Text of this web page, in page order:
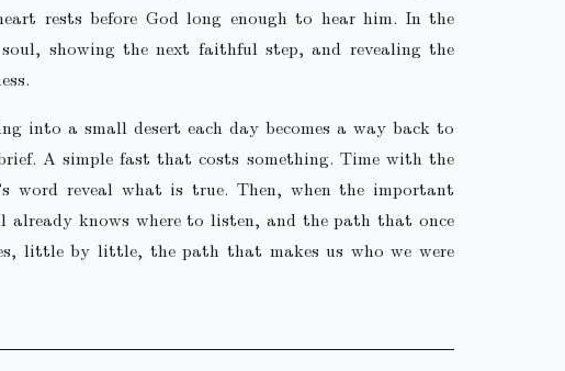
rests before God long enough to hear him. In the
showing the next faithful step, and revealing the
into a small desert each day becomes a way back to
A simple fast that costs something. Time with the
word reveal what is true. Then, when the important
already knows where to listen, and the path that once
little by little, the path that makes us who we were